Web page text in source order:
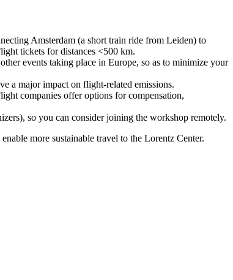
Amsterdam (a short train ride from Leiden) to
tickets for distances <500 km.
events taking place in Europe, so as to minimize your
a major impact on flight-related emissions.
companies offer options for compensation,
so you can consider joining the workshop remotely.
more sustainable travel to the Lorentz Center.